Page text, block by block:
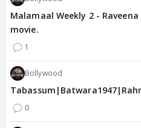
Malamaal Weekly 2 -
movie.
1
Bollywood
0